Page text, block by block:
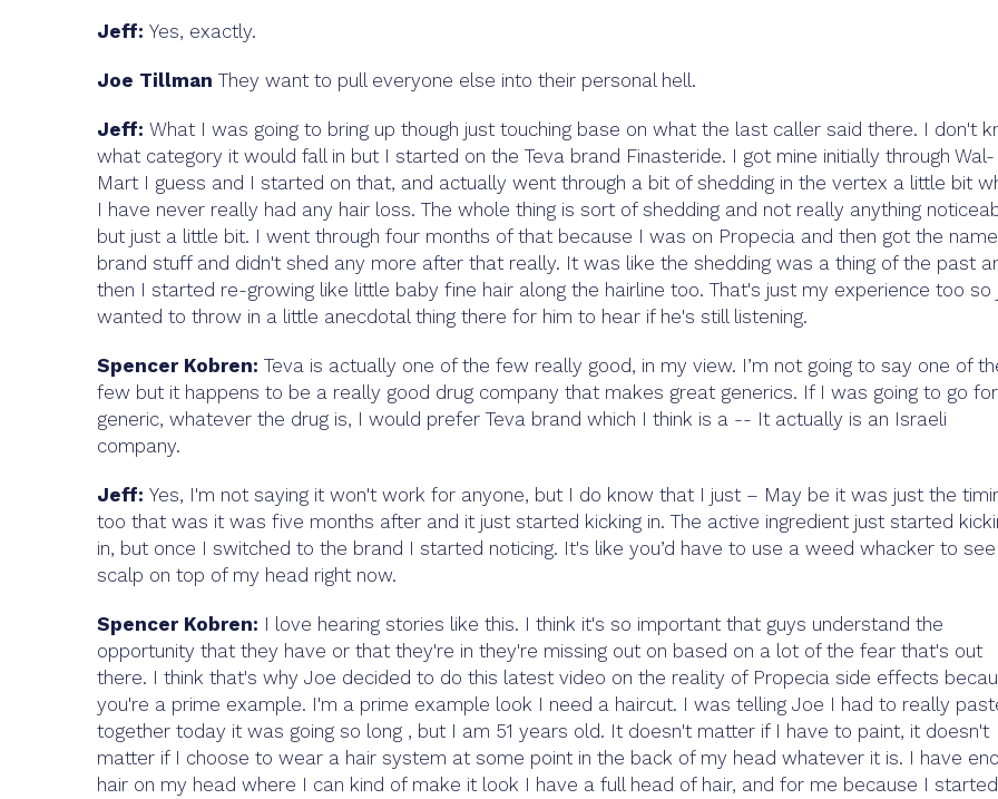
Jeff: Yes, exactly.
Joe Tillman They want to pull everyone else into their personal hell.
Jeff: What I was going to bring up though just touching base on what the last caller said there. I don't
what category it would fall in but I started on the Teva brand Finasteride. I got mine initially through Wal-
Mart I guess and I started on that, and actually went through a bit of shedding in the vertex a little bit
I have never really had any hair loss. The whole thing is sort of shedding and not really anything
but just a little bit. I went through four months of that because I was on Propecia and then got the name
brand stuff and didn't shed any more after that really. It was like the shedding was a thing of the past
then I started re-growing like little baby fine hair along the hairline too. That's just my experience too so
wanted to throw in a little anecdotal thing there for him to hear if he's still listening.
Spencer Kobren: Teva is actually one of the few really good, in my view. I’m not going to say one of
few but it happens to be a really good drug company that makes great generics. If I was going to go
generic, whatever the drug is, I would prefer Teva brand which I think is a -- It actually is an Israeli
company.
Jeff: Yes, I'm not saying it won't work for anyone, but I do know that I just – May be it was just the
too that was it was five months after and it just started kicking in. The active ingredient just started
in, but once I switched to the brand I started noticing. It's like you’d have to use a weed whacker to
scalp on top of my head right now.
Spencer Kobren: I love hearing stories like this. I think it's so important that guys understand the
opportunity that they have or that they're in they're missing out on based on a lot of the fear that's out
there. I think that's why Joe decided to do this latest video on the reality of Propecia side effects
you're a prime example. I'm a prime example look I need a haircut. I was telling Joe I had to really
together today it was going so long , but I am 51 years old. It doesn't matter if I have to paint, it doesn't
matter if I choose to wear a hair system at some point in the back of my head whatever it is. I have
hair on my head where I can kind of make it look I have a full head of hair, and for me because I